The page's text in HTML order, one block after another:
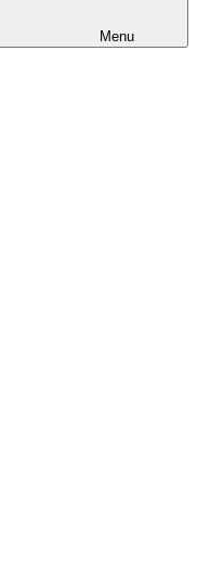
Menu